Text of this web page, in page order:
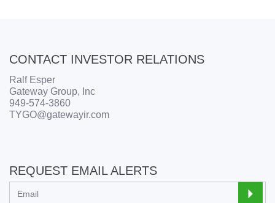
CONTACT INVESTOR RELATIONS
Ralf Esper
Gateway Group, Inc
949-574-3860
TYGO@gatewayir.com
REQUEST EMAIL ALERTS